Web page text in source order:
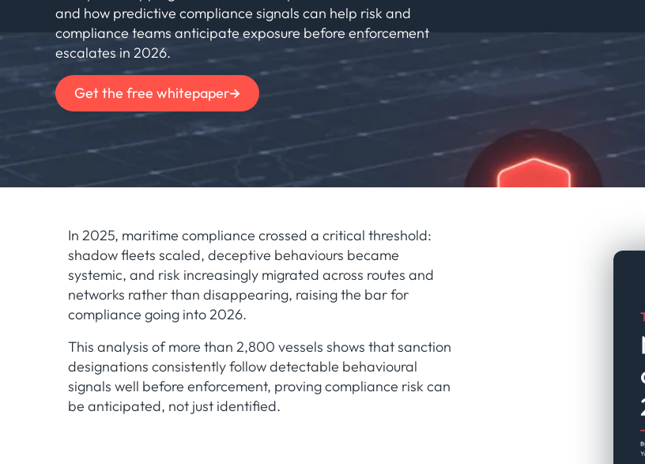
and how predictive compliance signals can help risk and
compliance teams anticipate exposure before enforcement
escalates in 2026.
Get the free whitepaper
In 2025, maritime compliance crossed a critical threshold:
shadow fleets scaled, deceptive behaviours became
systemic, and risk increasingly migrated across routes and
networks rather than disappearing, raising the bar for
compliance going into 2026.
This analysis of more than 2,800 vessels shows that sanction
designations consistently follow detectable behavioural
signals well before enforcement, proving compliance risk can
be anticipated, not just identified.